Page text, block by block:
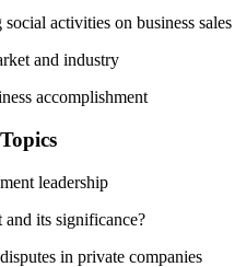
activities on business sales
and industry
accomplishment
leadership
and its significance?
in private companies